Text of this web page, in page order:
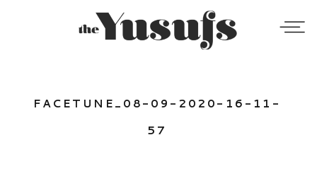
FACETUNE_08-09-2020-16-11-
57